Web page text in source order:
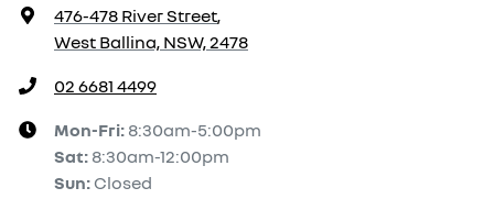
476-478 River Street,
West Ballina, NSW, 2478
02 6681 4499
Mon-Fri: 8:30am-5:00pm
Sat: 8:30am-12:00pm
Sun: Closed